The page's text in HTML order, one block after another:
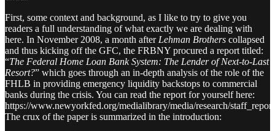
First, some context and background, as I like to try to give you
readers a full understanding of what exactly we are dealing with
here. In November 2008, a month after Lehman Brothers collapsed
and thus kicking off the GFC, the FRBNY procured a report titled:
“The Federal Home Loan Bank System: The Lender of Next-to-Last
Resort?” which goes through an in-depth analysis of the role of the
FHLB in providing emergency liquidity backstops to commercial
banks during the crisis. You can read the report for yourself here:
https://www.newyorkfed.org/medialibrary/media/research/
The crux of the paper is summarized in the introduction: